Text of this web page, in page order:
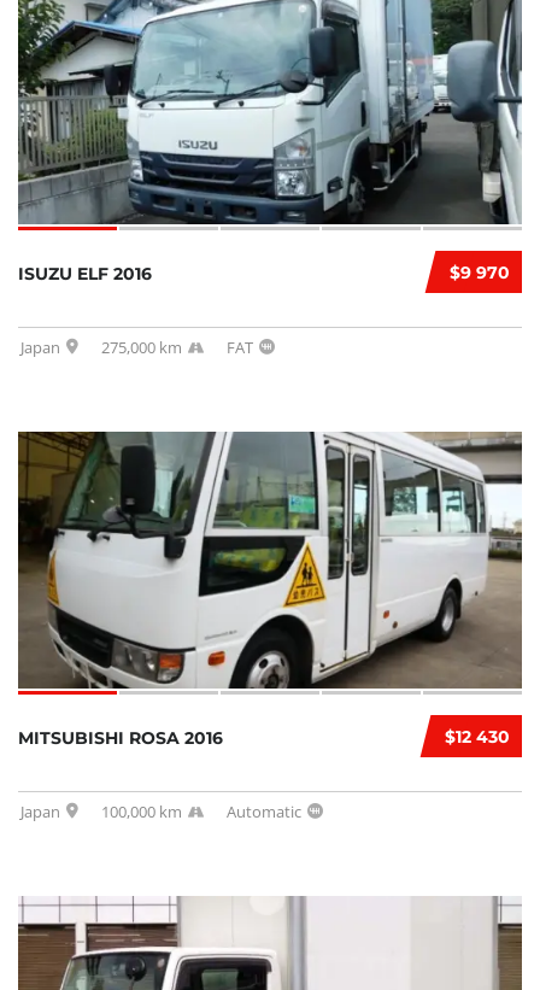
$9 970
ISUZU ELF 2016
Japan 275,000 km FAT
$12 430
MITSUBISHI ROSA 2016
Japan 100,000 km Automatic